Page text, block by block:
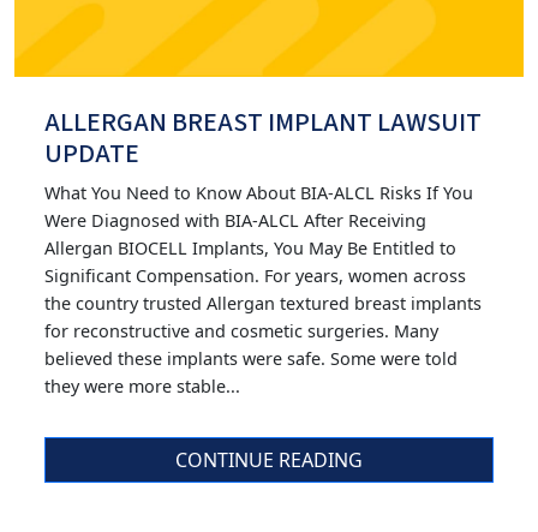
ALLERGAN BREAST IMPLANT LAWSUIT
UPDATE
What You Need to Know About BIA-ALCL Risks If You
Were Diagnosed with BIA-ALCL After Receiving
Allergan BIOCELL Implants, You May Be Entitled to
Significant Compensation. For years, women across
the country trusted Allergan textured breast implants
for reconstructive and cosmetic surgeries. Many
believed these implants were safe. Some were told
they were more stable...
CONTINUE READING